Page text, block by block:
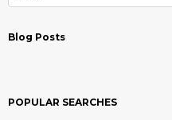
Blog Posts
POPULAR SEARCHES